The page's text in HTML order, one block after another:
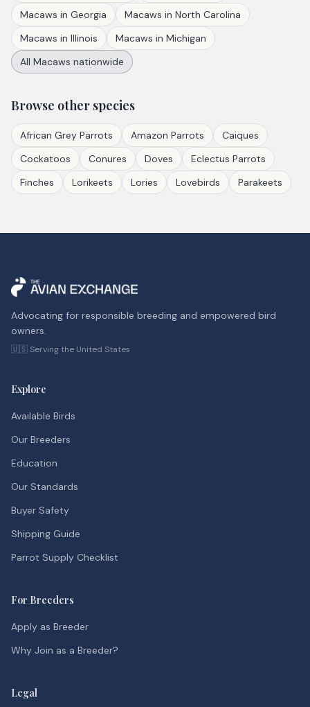
Macaws in Georgia Macaws in North Carolina
Macaws in Illinois Macaws in Michigan
All Macaws nationwide
Browse other species
African Grey Parrots Amazon Parrots
Caiques
Cockatoos
Conures Doves
Eclectus Parrots
Finches
Lorikeets Lories Lovebirds Parakeets
Advocating for responsible breeding and empowered bird
owners.
🇺🇸 Serving the United States
Explore
Available Birds
Our Breeders
Education
Our Standards
Buyer Safety
Shipping Guide
Parrot Supply Checklist
For Breeders
Apply as Breeder
Why Join as a Breeder?
Legal